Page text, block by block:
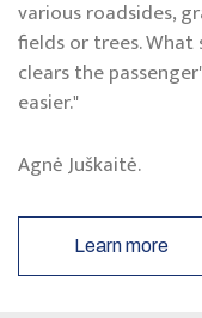
various roadsides,
fields or trees. What
clears the
easier."
Agnė Juškaitė.
Learn more